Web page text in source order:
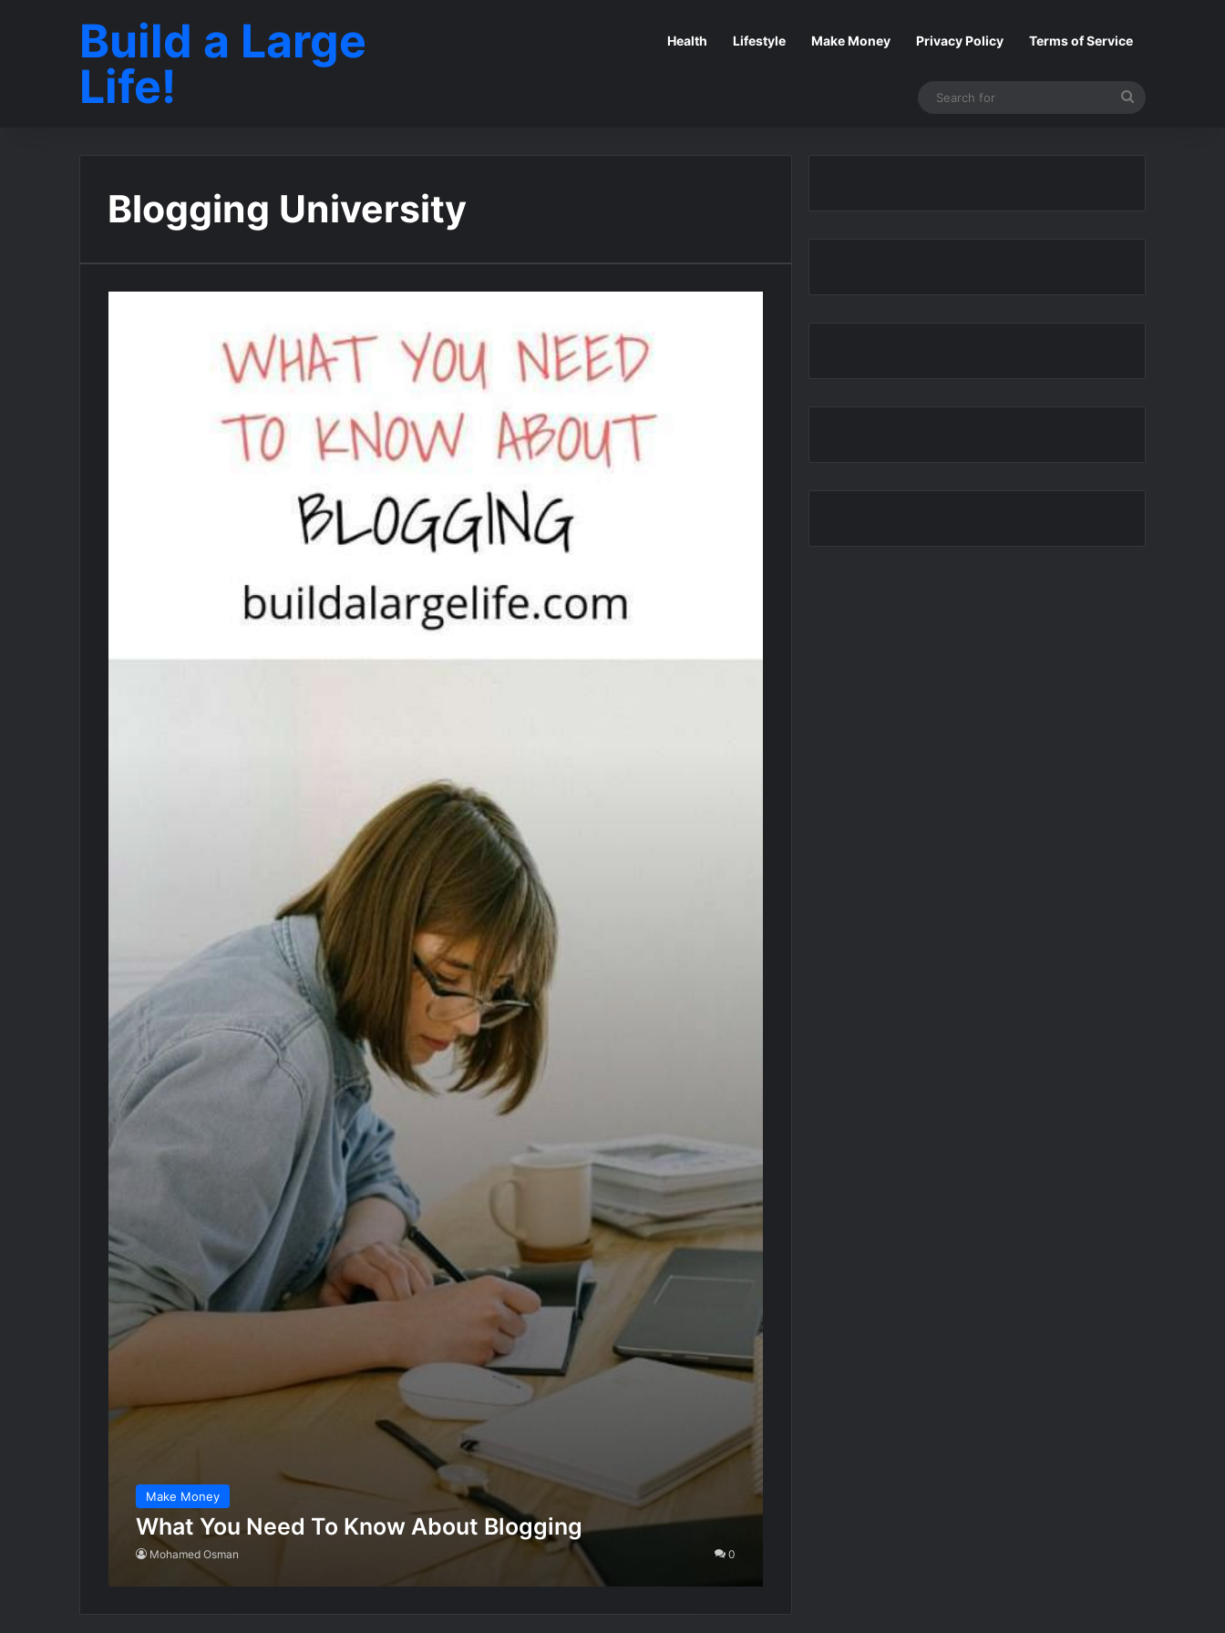
Build a Large
Life!
Health Lifestyle Make Money Privacy Policy Terms of Service
Blogging University
Make Money
What You Need To Know About Blogging
Mohamed Osman 0